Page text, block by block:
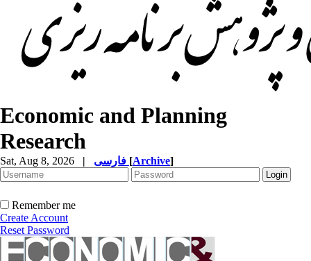
Economic and Planning
Research
Sat, Aug 8, 2026 | [Archive]
Remember me
Create Account
Reset Password